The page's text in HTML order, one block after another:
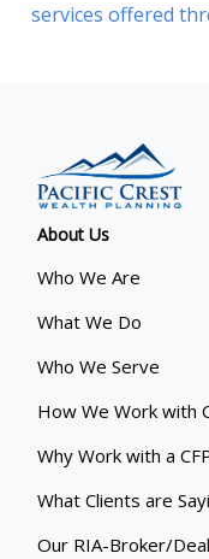
services offered
About Us
Who We Are
What We Do
Who We Serve
How We Work with
Why Work with a
What Clients are
Our RIA-Broker/